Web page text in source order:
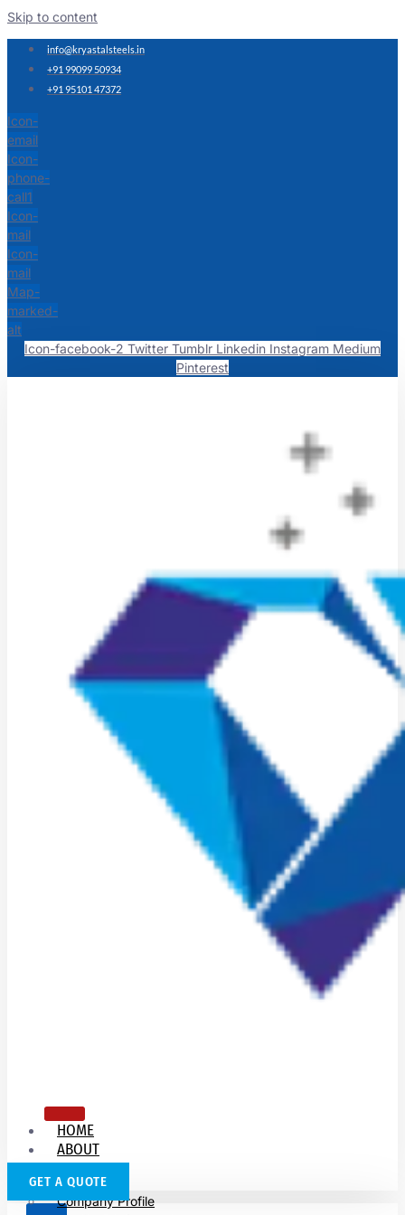
Skip to content
info@kryastalsteels.in
+91 99099 50934
+91 95101 47372
Icon-
email
Icon-
phone-
call1
Icon-
mail
Icon-
mail
Map-
marked-
alt
Icon-facebook-2 Twitter Tumblr Linkedin Instagram Medium
Pinterest
HOME
ABOUT
US
Company Profile
GET A QUOTE